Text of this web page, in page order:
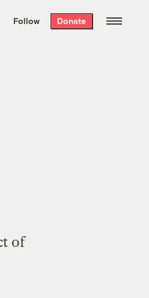
the week’s best
free every
Follow Donate
of